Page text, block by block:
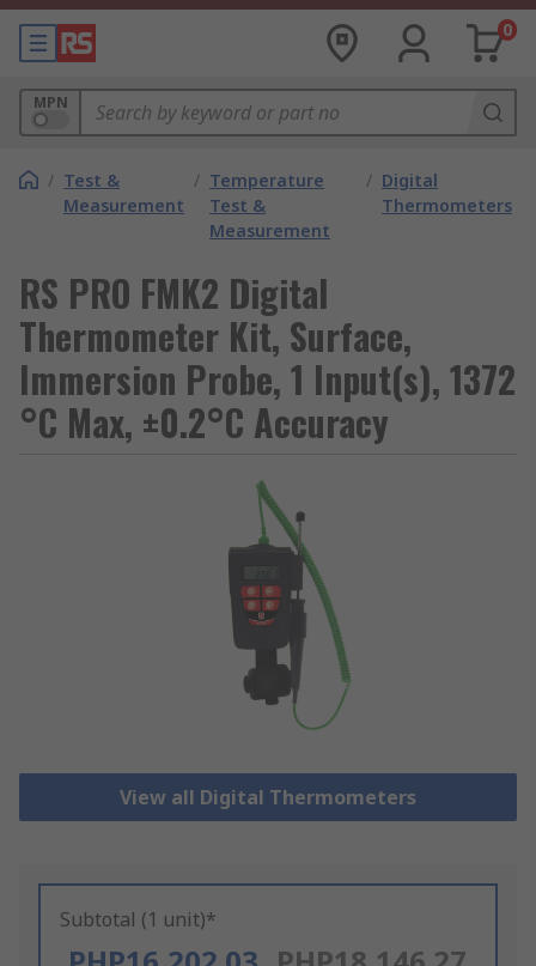
0
MPN
/ Test &
Measurement
/ Temperature
Test &
Measurement
/ Digital
Thermometers
RS PRO FMK2 Digital
Thermometer Kit, Surface,
Immersion Probe, 1 Input(s), 1372
°C Max, ±0.2°C Accuracy
View all Digital Thermometers
Subtotal (1 unit)*